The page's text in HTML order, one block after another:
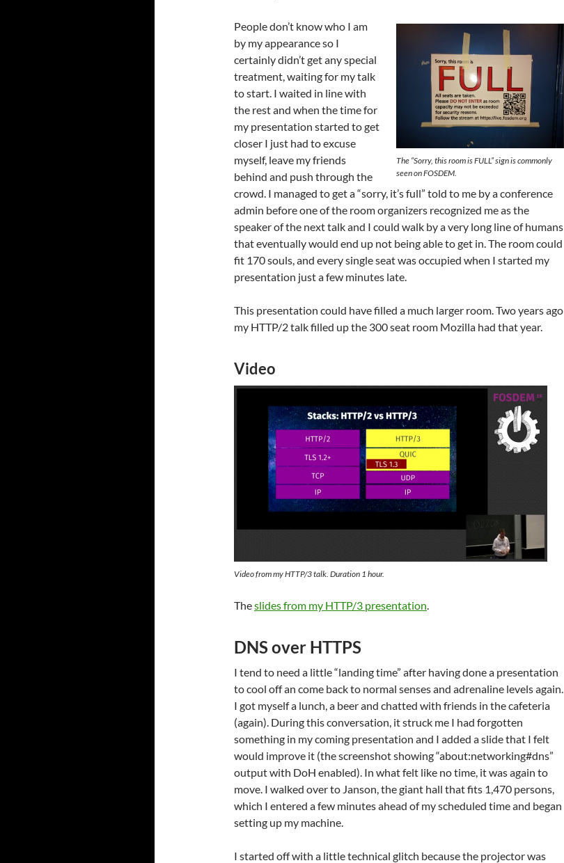
The “Sorry, this room is FULL” sign is commonly
seen on FOSDEM.
People don’t know who I am
by my appearance so I
certainly didn’t get any special
treatment, waiting for my talk
to start. I waited in line with
the rest and when the time for
my presentation started to get
closer I just had to excuse
myself, leave my friends
behind and push through the
crowd. I managed to get a “sorry, it’s full” told to me by a conference
admin before one of the room organizers recognized me as the
speaker of the next talk and I could walk by a very long line of humans
that eventually would end up not being able to get in. The room could
fit 170 souls, and every single seat was occupied when I started my
presentation just a few minutes late.
This presentation could have filled a much larger room. Two years ago
my HTTP/2 talk filled up the 300 seat room Mozilla had that year.
Video
Video from my HTTP/3 talk. Duration 1 hour.
Theslides from my HTTP/3 presentation.
DNS over HTTPS
I tend to need a little “landing time” after having done a presentation
to cool off an come back to normal senses and adrenaline levels again.
I got myself a lunch, a beer and chatted with friends in the cafeteria
(again). During this conversation, it struck me I had forgotten
something in my coming presentation and I added a slide that I felt
would improve it (the screenshot showing “about:networking#dns”
output with DoH enabled). In what felt like no time, it was again to
move. I walked over to Janson, the giant hall that fits 1,470 persons,
which I entered a few minutes ahead of my scheduled time and began
setting up my machine.
I started off with a little technical glitch because the projector was